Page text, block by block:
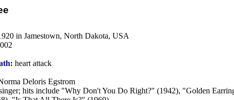
in Jamestown, North Dakota, USA
heart attack
Deloris Egstrom
hits include "Why Don't You Do Right?" (1942), "Golden